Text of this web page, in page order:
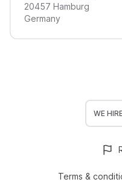
20457 Hamburg
Germany
WE
Terms &